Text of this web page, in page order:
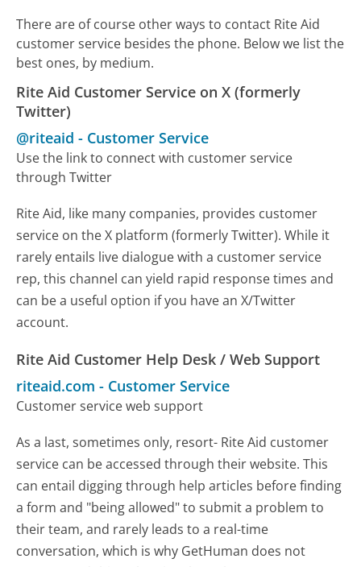
There are of course other ways to contact Rite Aid
customer service besides the phone. Below we list the
best ones, by medium.
Rite Aid Customer Service on X (formerly
Twitter)
@riteaid - Customer Service
Use the link to connect with customer service
through Twitter
Rite Aid, like many companies, provides customer
service on the X platform (formerly Twitter). While it
rarely entails live dialogue with a customer service
rep, this channel can yield rapid response times and
can be a useful option if you have an X/Twitter
account.
Rite Aid Customer Help Desk / Web Support
riteaid.com - Customer Service
Customer service web support
As a last, sometimes only, resort- Rite Aid customer
service can be accessed through their website. This
can entail digging through help articles before finding
a form and "being allowed" to submit a problem to
their team, and rarely leads to a real-time
conversation, which is why GetHuman does not